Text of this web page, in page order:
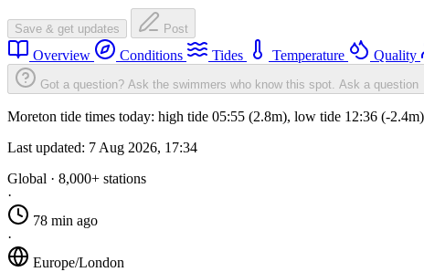
Save & get updates Post
Overview Conditions Tides Temperature Quality
Got a question? Ask the swimmers who know this spot. Ask a question
Moreton tide times today: high tide 05:55 (2.8m), low tide 12:36 (-
Last updated: 7 Aug 2026, 17:34
Global · 8,000+ stations
·
78 min ago
·
Europe/London